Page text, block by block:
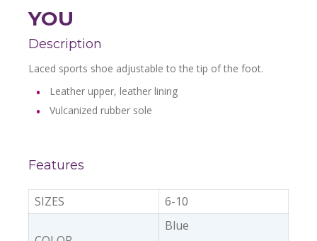
YOU
Description
Laced sports shoe adjustable to the tip of the foot.
Leather upper, leather lining
Vulcanized rubber sole
Features
SIZES 6-10
Blue